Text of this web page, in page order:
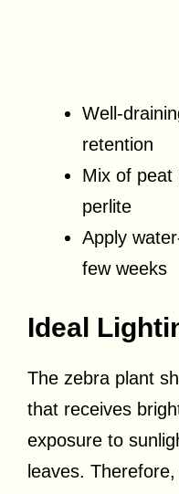
Well-
retention
Mix of peat
perlite
Apply
few weeks
Ideal
The zebra plant
that receives
exposure to
leaves.